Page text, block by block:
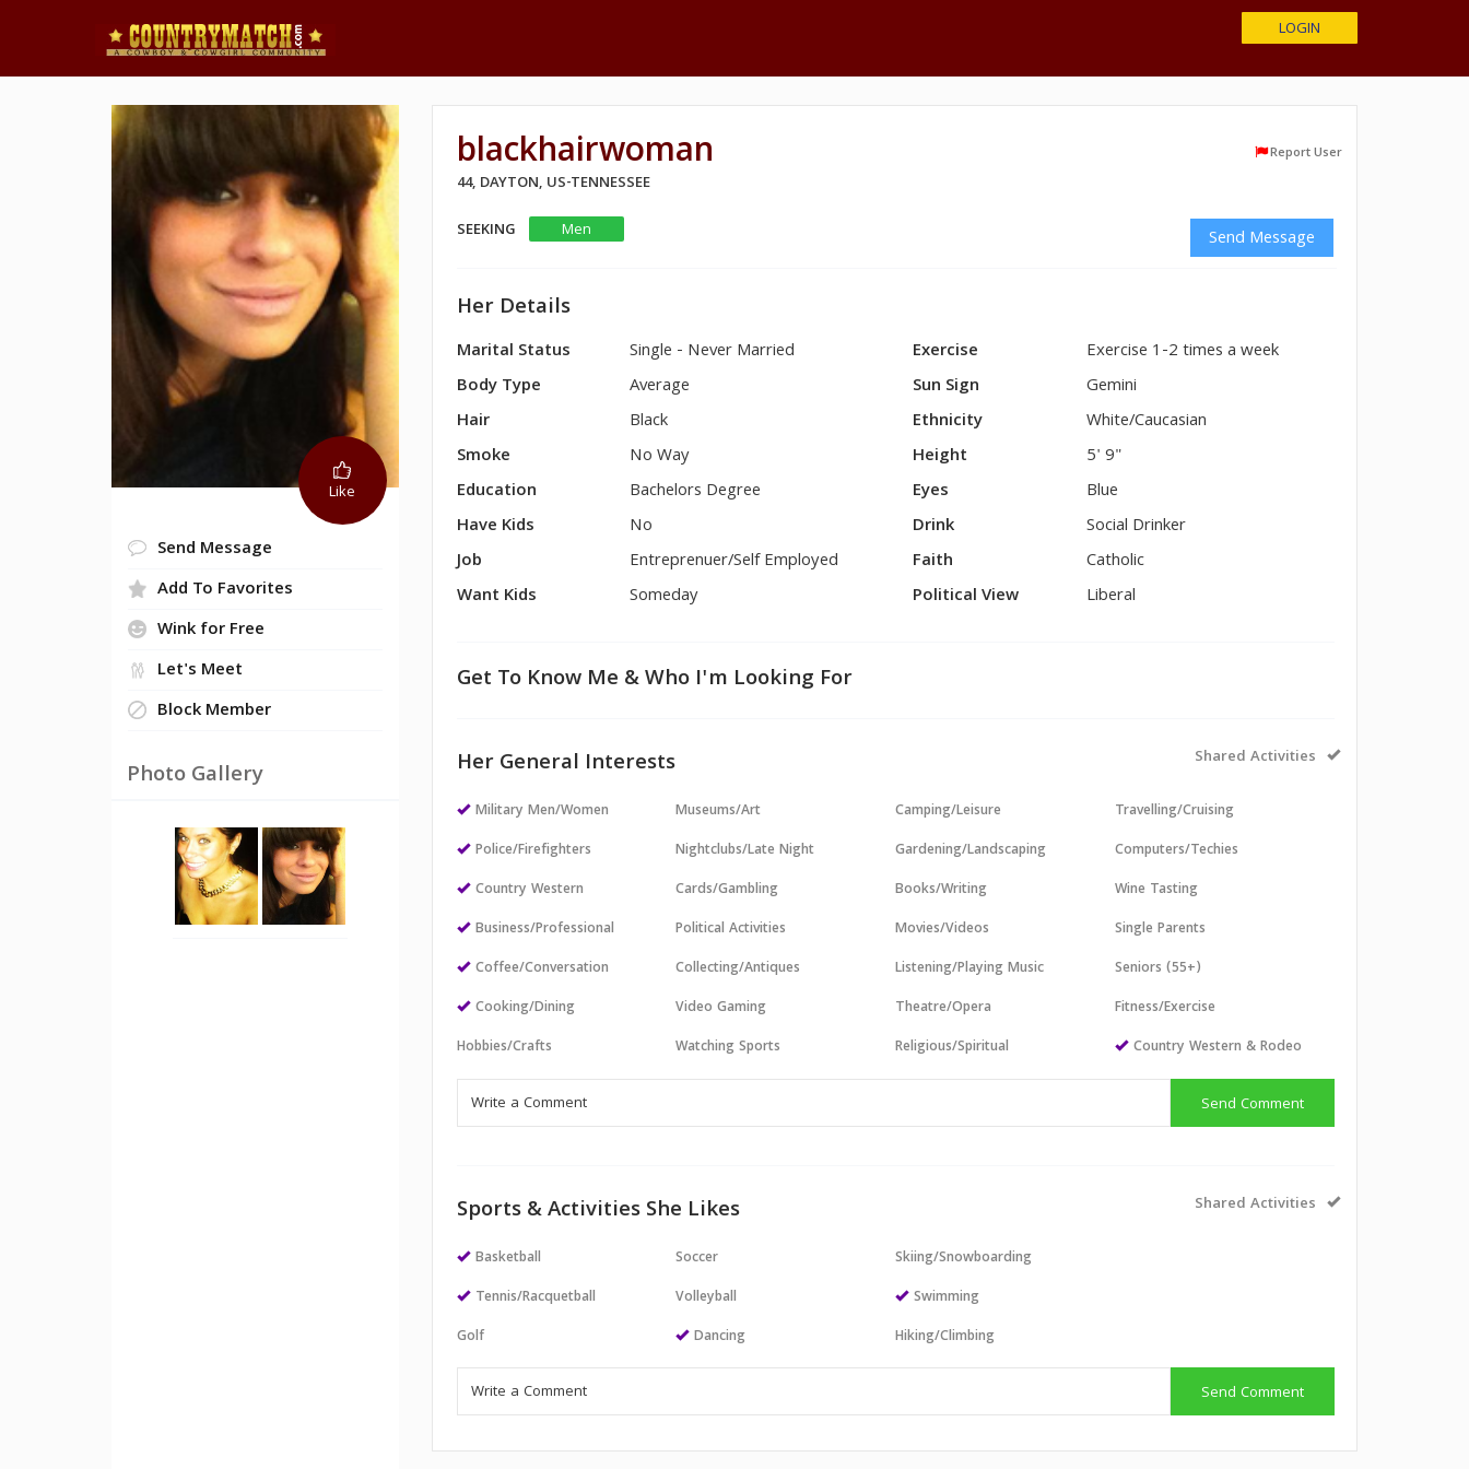
LOGIN
Like
Send Message
Add To Favorites
Wink for Free
Let's Meet
Block Member
Photo Gallery
blackhairwoman Report User
44, DAYTON, US-TENNESSEE
SEEKING
Men Send Message
Her Details
Marital Status
Single - Never Married
Body Type
Average
Hair
Black
Smoke
No Way
Education
Bachelors Degree
Have Kids
No
Job
Entreprenuer/Self Employed
Want Kids
Someday
Exercise
Exercise 1-2 times a week
Sun Sign
Gemini
Ethnicity
White/Caucasian
Height
5' 9"
Eyes
Blue
Drink
Social Drinker
Faith
Catholic
Political View
Liberal
Get To Know Me & Who I'm Looking For
Her General Interests Shared Activities
Military Men/Women
Police/Firefighters
Country Western
Business/Professional
Coffee/Conversation
Cooking/Dining
Hobbies/Crafts
Museums/Art
Nightclubs/Late Night
Cards/Gambling
Political Activities
Collecting/Antiques
Video Gaming
Watching Sports
Camping/Leisure
Gardening/Landscaping
Books/Writing
Movies/Videos
Listening/Playing Music
Theatre/Opera
Religious/Spiritual
Travelling/Cruising
Computers/Techies
Wine Tasting
Single Parents
Seniors (55+)
Fitness/Exercise
Country Western & Rodeo
Send Comment
Sports & Activities She Likes Shared Activities
Basketball
Tennis/Racquetball
Golf
Soccer
Volleyball
Dancing
Skiing/Snowboarding
Swimming
Hiking/Climbing
Send Comment